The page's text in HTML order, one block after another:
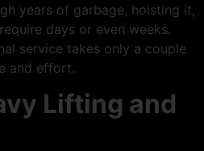
years of garbage, hoisting it,
days or even weeks.
service takes only a couple
and effort.
Lifting and